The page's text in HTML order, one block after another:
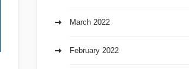
March 2022
February 2022